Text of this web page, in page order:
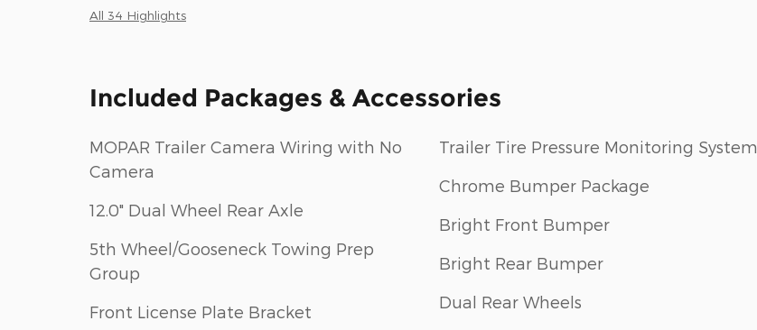
All 34 Highlights
Included Packages & Accessories
MOPAR Trailer Camera Wiring with No
Camera
12.0" Dual Wheel Rear Axle
5th Wheel/Gooseneck Towing Prep
Group
Front License Plate Bracket
Trailer Tire Pressure Monitoring System
Chrome Bumper Package
Bright Front Bumper
Bright Rear Bumper
Dual Rear Wheels